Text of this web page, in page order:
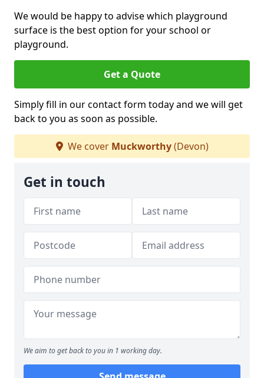
We would be happy to advise which playground
surface is the best option for your school or
playground.
Get a Quote
Simply fill in our contact form today and we will get
back to you as soon as possible.
We cover Muckworthy(Devon)
Get in touch
We aim to get back to you in 1 working day.